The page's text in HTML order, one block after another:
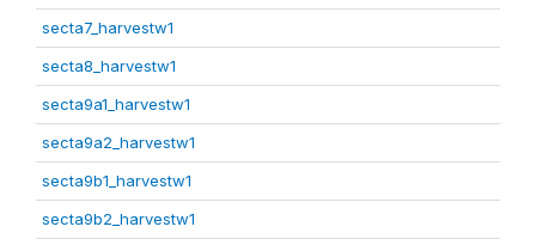
secta7_harvestw1
secta8_harvestw1
secta9a1_harvestw1
secta9a2_harvestw1
secta9b1_harvestw1
secta9b2_harvestw1